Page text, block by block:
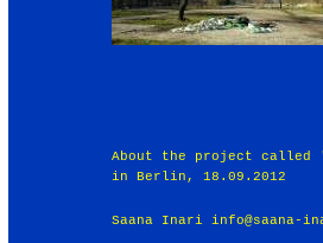
About the project called
in Berlin, 18.09.2012
Saana Inari info@saana-